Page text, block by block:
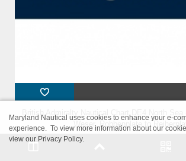
British Admiralty Nautical Chart DE4 North
Weser, Robbenplate to
Maryland Nautical uses cookies to enhance your e-
experience. To view more information about our
view our Privacy Policy.